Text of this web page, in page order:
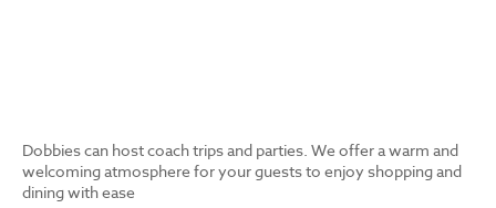
Dobbies can host coach trips and parties. We offer a warm and
welcoming atmosphere for your guests to enjoy shopping and
dining with ease